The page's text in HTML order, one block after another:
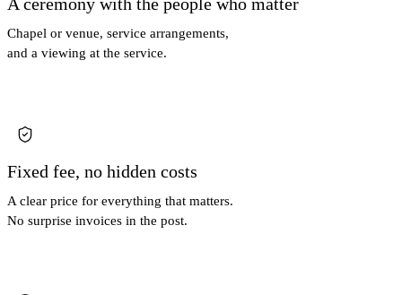
Chapel or venue, service arrangements,
and a viewing at the service.
Fixed fee, no hidden costs
A clear price for everything that matters.
No surprise invoices in the post.